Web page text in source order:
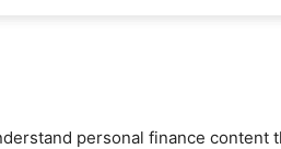
personal finance content